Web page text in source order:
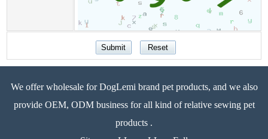
We offer wholesale for DogLemi brand pet products, and we also
provide OEM, ODM business for all kind of relative sewing pet
products .